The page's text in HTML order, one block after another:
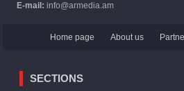
E-mail: info@armedia.am
Home page About us
SECTIONS